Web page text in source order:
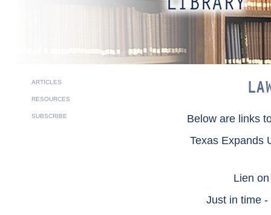
ARTICLES
RESOURCES
SUBSCRIBE
Below are links
Texas Expands
Lien
Just in time